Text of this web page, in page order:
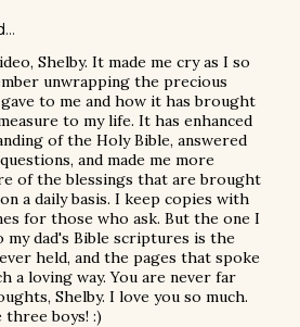
Shelby. It made me cry as I so
unwrapping the precious
to me and how it has brought
to my life. It has enhanced
of the Holy Bible, answered
and made me more
of the blessings that are brought
a daily basis. I keep copies with
for those who ask. But the one I
my dad's Bible scriptures is the
held, and the pages that spoke
a loving way. You are never far
Shelby. I love you so much.
boys! :)